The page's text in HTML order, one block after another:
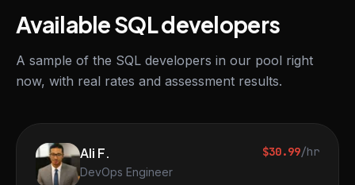
Available SQL developers
A sample of the SQL developers in our pool right
now, with real rates and assessment results.
Ali F.
DevOps Engineer
$30.99/hr